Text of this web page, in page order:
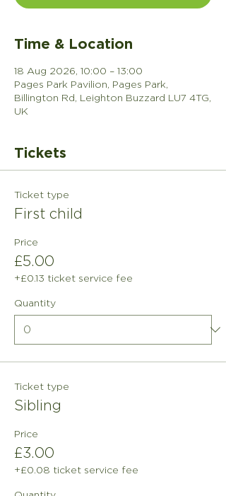
Time & Location
18 Aug 2026, 10:00 – 13:00
Pages Park Pavilion, Pages Park,
Billington Rd, Leighton Buzzard LU7 4TG,
UK
Tickets
Ticket type
First child
Price
£5.00
+£0.13 ticket service fee
Quantity
Ticket type
Sibling
Price
£3.00
+£0.08 ticket service fee